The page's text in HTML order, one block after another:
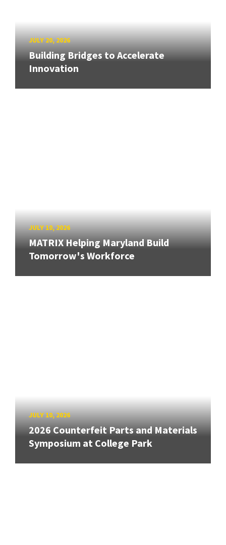
JULY 20, 2026
Building Bridges to Accelerate
Innovation
JULY 10, 2026
MATRIX Helping Maryland Build
Tomorrow's Workforce
JULY 10, 2026
2026 Counterfeit Parts and Materials
Symposium at College Park